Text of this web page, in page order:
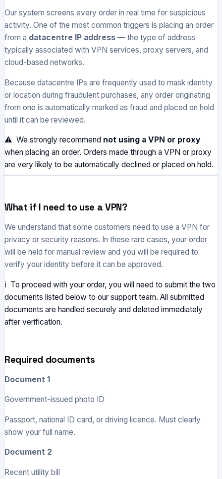
Our system screens every order in real time for suspicious
activity. One of the most common triggers is placing an order
from a datacentre IP address — the type of address
typically associated with VPN services, proxy servers, and
cloud-based networks.
Because datacentre IPs are frequently used to mask identity
or location during fraudulent purchases, any order originating
from one is automatically marked as fraud and placed on hold
until it can be reviewed.
⚠ We strongly recommend not using a VPN or proxy
when placing an order. Orders made through a VPN or proxy
are very likely to be automatically declined or placed on hold.
What if I need to use a VPN?
We understand that some customers need to use a VPN for
privacy or security reasons. In these rare cases, your order
will be held for manual review and you will be required to
verify your identity before it can be approved.
ℹ To proceed with your order, you will need to submit the two
documents listed below to our support team. All submitted
documents are handled securely and deleted immediately
after verification.
Required documents
Document 1
Government-issued photo ID
Passport, national ID card, or driving licence. Must clearly
show your full name.
Document 2
Recent utility bill